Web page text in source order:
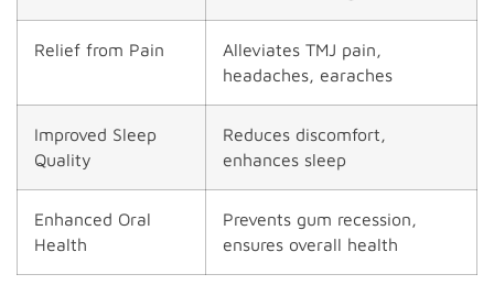
Relief from Pain
Alleviates TMJ pain,
headaches, earaches
Improved Sleep
Quality
Reduces discomfort,
enhances sleep
Enhanced Oral
Health
Prevents gum recession,
ensures overall health